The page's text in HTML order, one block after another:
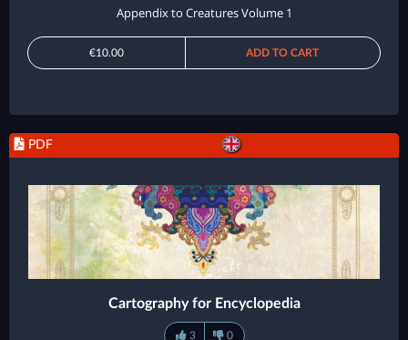
Appendix to Creatures Volume 1
€10.00 ADD TO CART
PDF
Cartography for Encyclopedia
3 0